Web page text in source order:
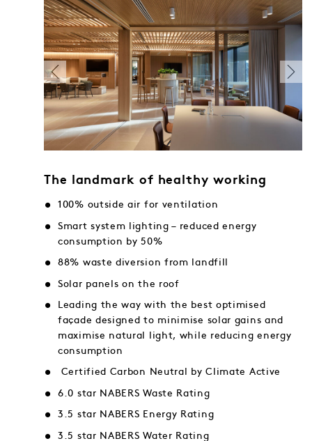
The landmark of healthy working
100% outside air for ventilation
Smart system lighting – reduced energy
consumption by 50%
88% waste diversion from landfill
Solar panels on the roof
Leading the way with the best optimised
façade designed to minimise solar gains and
maximise natural light, while reducing energy
consumption
Certified Carbon Neutral by Climate Active
6.0 star NABERS Waste Rating
3.5 star NABERS Energy Rating
3.5 star NABERS Water Rating